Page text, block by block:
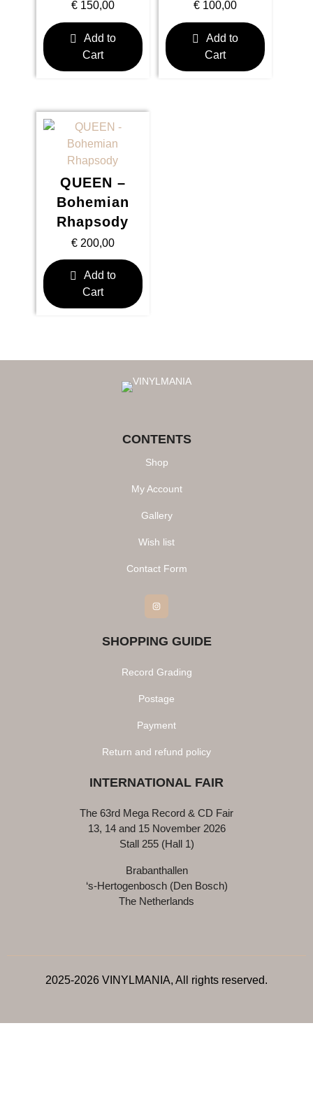
€150,00
Add to
Cart
€ 100,00
Add to
Cart
QUEEN –
Bohemian
Rhapsody
€200,00
Add to
Cart
CONTENTS
Shop
My Account
Gallery
Wish list
Contact Form
Instagram
SHOPPING GUIDE
Record Grading
Postage
Payment
Return and refund policy
INTERNATIONAL FAIR
The 63rd Mega Record & CD Fair
13, 14 and 15 November 2026
Stall 255 (Hall 1)
Brabanthallen
‘s-Hertogenbosch (Den Bosch)
The Netherlands
2025-2026 VINYLMANIA, All rights reserved.